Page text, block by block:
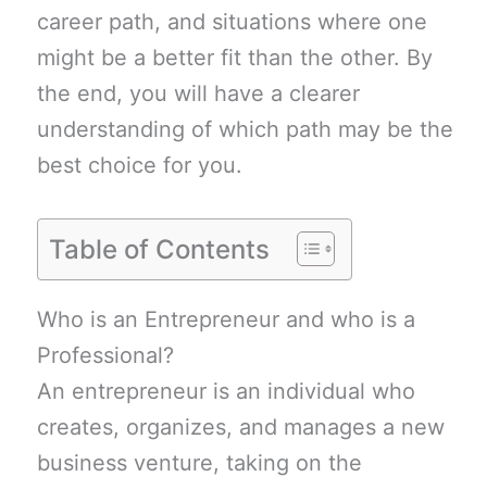
career path, and situations where one
might be a better fit than the other. By
the end, you will have a clearer
understanding of which path may be the
best choice for you.
Table of Contents
Who is an Entrepreneur and who is a
Professional?
An entrepreneur is an individual who
creates, organizes, and manages a new
business venture, taking on the